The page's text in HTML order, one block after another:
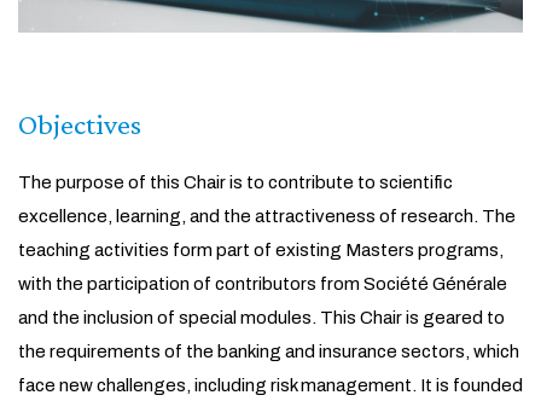
Objectives
The purpose of this Chair is to contribute to scientific
excellence, learning, and the attractiveness of research. The
teaching activities form part of existing Masters programs,
with the participation of contributors from Société Générale
and the inclusion of special modules. This Chair is geared to
the requirements of the banking and insurance sectors, which
face new challenges, including risk management. It is founded